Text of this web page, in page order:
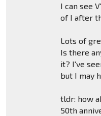
I can see
of I after
Lots of
Is there
it? I've
but I may
tldr: how
50th